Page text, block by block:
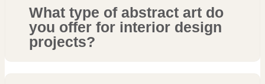
What type of abstract art do
you offer for interior design
projects?